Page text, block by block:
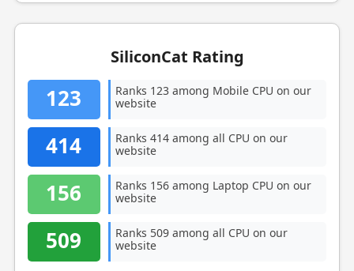
SiliconCat Rating
123
Ranks 123 among Mobile CPU on our
website
414
Ranks 414 among all CPU on our
website
156
Ranks 156 among Laptop CPU on our
website
509
Ranks 509 among all CPU on our
website